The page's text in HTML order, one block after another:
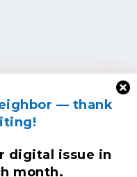
— thank
digital issue in
month.